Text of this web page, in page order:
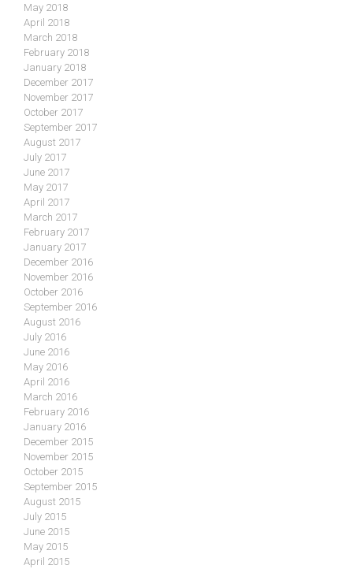
May 2018
April 2018
March 2018
February 2018
January 2018
December 2017
November 2017
October 2017
September 2017
August 2017
July 2017
June 2017
May 2017
April 2017
March 2017
February 2017
January 2017
December 2016
November 2016
October 2016
September 2016
August 2016
July 2016
June 2016
May 2016
April 2016
March 2016
February 2016
January 2016
December 2015
November 2015
October 2015
September 2015
August 2015
July 2015
June 2015
May 2015
April 2015